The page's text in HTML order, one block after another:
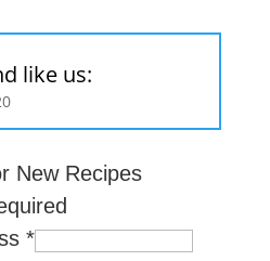
like us:
New Recipes
*